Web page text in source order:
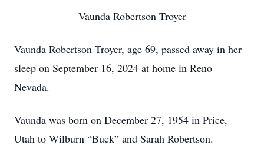
Vaunda Robertson Troyer
Vaunda Robertson Troyer, age 69, passed away in her
sleep on September 16, 2024 at home in Reno
Nevada.
Vaunda was born on December 27, 1954 in Price,
Utah to Wilburn “Buck” and Sarah Robertson.